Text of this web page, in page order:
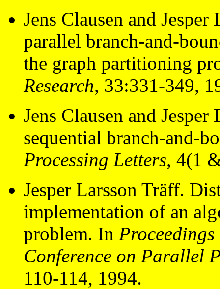
Jens Clausen and
parallel branch-and-
the graph partitioning
Research, 33:331-349,
Jens Clausen and
sequential branch-and-
Processing Letters, 4(1
Jesper Larsson Träff.
implementation of an
problem. In
Conference on Parallel
110-114, 1994.